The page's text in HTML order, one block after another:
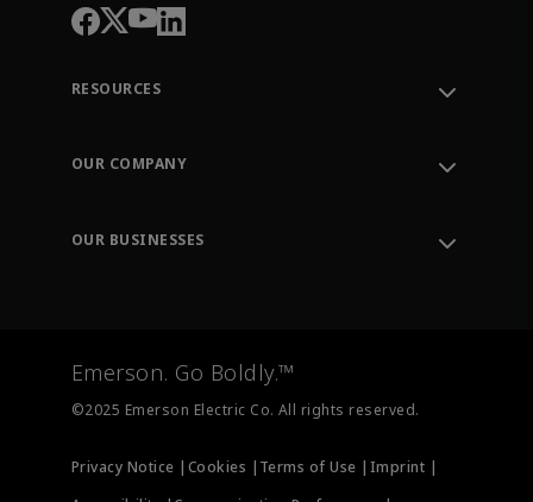
RESOURCES
Order Tracking
Training
OUR COMPANY
OUR BUSINESSES
Measurement Instrumentation
Emerson. Go Boldly.™
©2025 Emerson Electric Co. All rights reserved.
Privacy Notice | Cookies | Terms of Use | Imprint |